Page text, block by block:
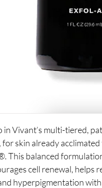
in Vivant’s multi-tiered,
for skin already
This balanced
cell renewal, helps
hyperpigmentation